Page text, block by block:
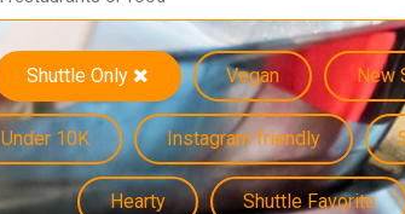
Shuttle Only Vegan New
Under 10K Instagram friendly
Hearty Shuttle Favorite